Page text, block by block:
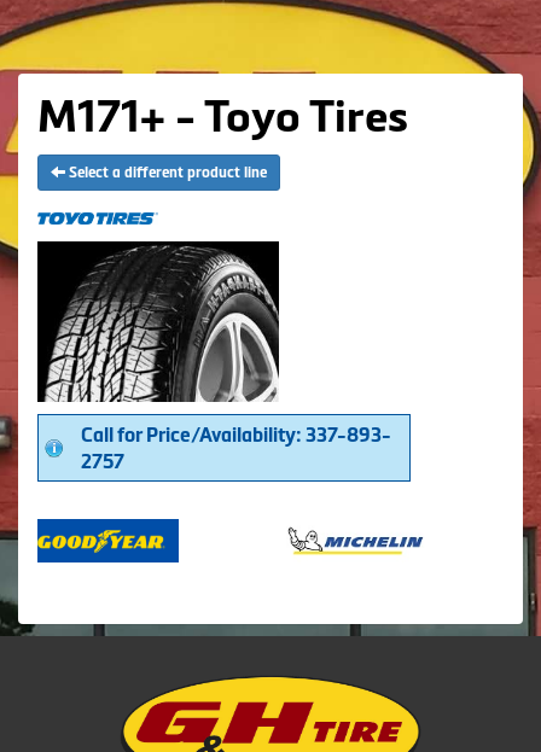
M171+ - Toyo Tires
Select a different product line
Call for Price/Availability: 337-893-
2757